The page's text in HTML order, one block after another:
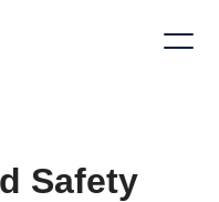
Safety